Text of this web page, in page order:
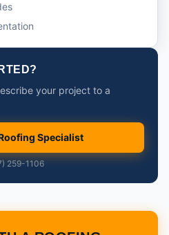
your project to a
Specialist
259-1106